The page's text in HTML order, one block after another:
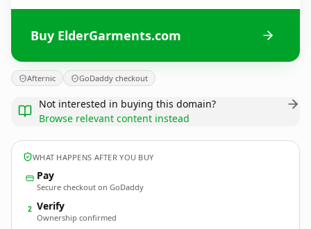
Buy ElderGarments.com
Afternic GoDaddy checkout
Not interested in buying this domain?
Browse relevant content instead
WHAT HAPPENS AFTER YOU BUY
Pay
Secure checkout on GoDaddy
2 Verify
Ownership confirmed